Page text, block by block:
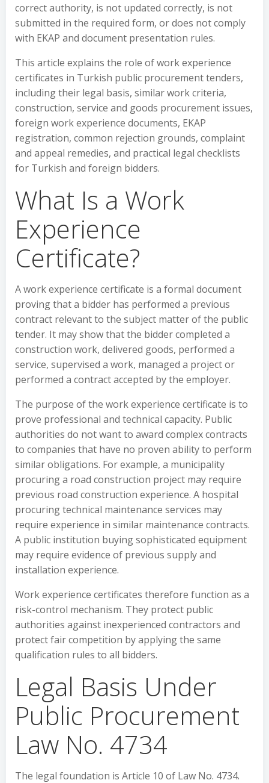
correct authority, is not updated correctly, is not
submitted in the required form, or does not comply
with EKAP and document presentation rules.
This article explains the role of work experience
certificates in Turkish public procurement tenders,
including their legal basis, similar work criteria,
construction, service and goods procurement issues,
foreign work experience documents, EKAP
registration, common rejection grounds, complaint
and appeal remedies, and practical legal checklists
for Turkish and foreign bidders.
What Is a Work
Experience
Certificate?
A work experience certificate is a formal document
proving that a bidder has performed a previous
contract relevant to the subject matter of the public
tender. It may show that the bidder completed a
construction work, delivered goods, performed a
service, supervised a work, managed a project or
performed a contract accepted by the employer.
The purpose of the work experience certificate is to
prove professional and technical capacity. Public
authorities do not want to award complex contracts
to companies that have no proven ability to perform
similar obligations. For example, a municipality
procuring a road construction project may require
previous road construction experience. A hospital
procuring technical maintenance services may
require experience in similar maintenance contracts.
A public institution buying sophisticated equipment
may require evidence of previous supply and
installation experience.
Work experience certificates therefore function as a
risk-control mechanism. They protect public
authorities against inexperienced contractors and
protect fair competition by applying the same
qualification rules to all bidders.
Legal Basis Under
Public Procurement
Law No. 4734
The legal foundation is Article 10 of Law No. 4734.